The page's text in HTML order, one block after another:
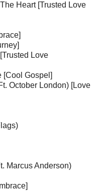
Heart [Trusted Love
Love
[Cool Gospel]
October London) [Love
Marcus Anderson)